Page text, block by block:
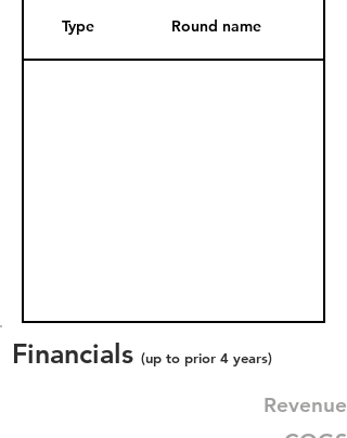
Type Round name
Financials (up to prior 4 years)
Revenue